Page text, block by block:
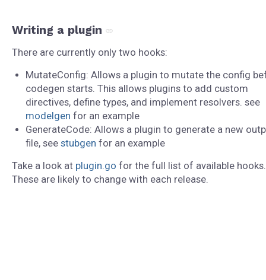
Writing a plugin
There are currently only two hooks:
MutateConfig: Allows a plugin to mutate the config
codegen starts. This allows plugins to add custom
directives, define types, and implement resolvers. see
modelgen for an example
GenerateCode: Allows a plugin to generate a new
file, see stubgen for an example
Take a look at plugin.go for the full list of available hooks.
These are likely to change with each release.